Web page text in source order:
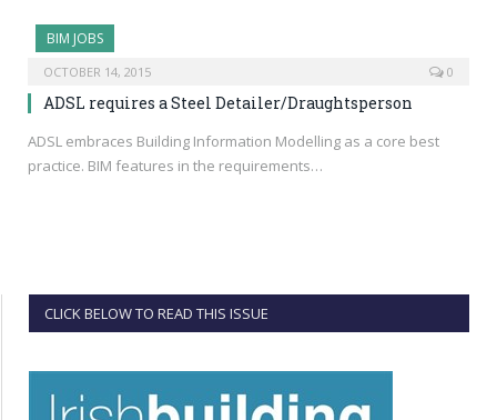
BIM JOBS
OCTOBER 14, 2015 0
ADSL requires a Steel Detailer/Draughtsperson
ADSL embraces Building Information Modelling as a core best
practice. BIM features in the requirements…
CLICK BELOW TO READ THIS ISSUE